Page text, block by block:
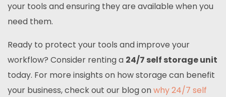
your tools and ensuring they are available when you
need them.
Ready to protect your tools and improve your
workflow? Consider renting a 24/7 self storage unit
today. For more insights on how storage can benefit
your business, check out our blog onwhy 24/7 self